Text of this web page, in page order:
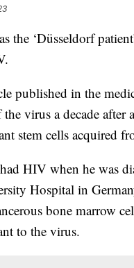
the ‘Düsseldorf
published in the
virus a decade
stem cells acquired
HIV when he was
Hospital in
bone marrow
to the virus.